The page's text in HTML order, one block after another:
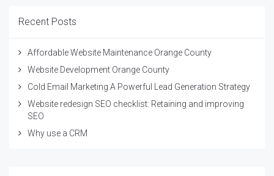
Recent Posts
Affordable Website Maintenance Orange County
Website Development Orange County
Cold Email Marketing A Powerful Lead Generation Strategy
Website redesign SEO checklist: Retaining and improving
SEO
Why use a CRM